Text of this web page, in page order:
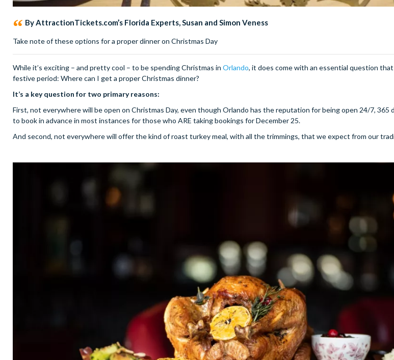
By AttractionTickets.com’s Florida Experts, Susan and Simon Veness
Take note of these options for a proper dinner on Christmas Day
While it’s exciting – and pretty cool – to be spending Christmas in Orlando, it does come with an essential question
festive period: Where can I get a proper Christmas dinner?
It’s a key question for two primary reasons:
First, not everywhere will be open on Christmas Day, even though Orlando has the reputation for being open 24/7, 365
to book in advance in most instances for those who ARE taking bookings for December 25.
And second, not everywhere will offer the kind of roast turkey meal, with all the trimmings, that we expect from our